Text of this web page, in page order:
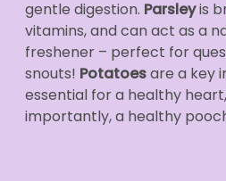
gentle digestion. Parsleyis
vitamins, and can act as a
freshener – perfect for
snouts! Potatoesare a key
essential for a healthy
importantly, a healthy